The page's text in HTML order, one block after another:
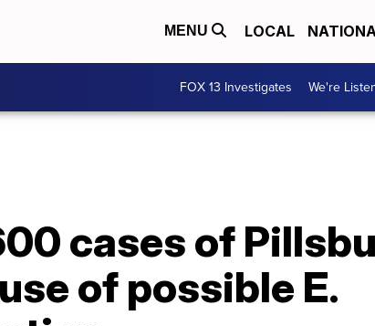
MENU LOCAL
FOX 13 Investigates We're
cases of
of possible E.